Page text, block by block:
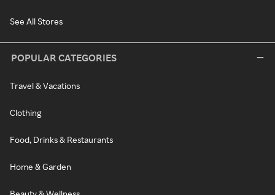
See All Stores
POPULAR CATEGORIES
Travel & Vacations
Clothing
Food, Drinks & Restaurants
Home & Garden